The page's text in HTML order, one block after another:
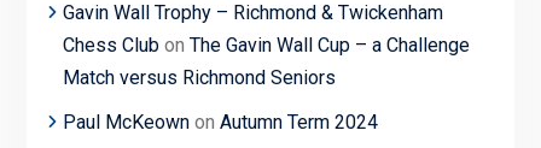
Gavin Wall Trophy – Richmond & Twickenham
Chess Clubon The Gavin Wall Cup – a Challenge
Match versus Richmond Seniors
Paul McKeownon Autumn Term 2024